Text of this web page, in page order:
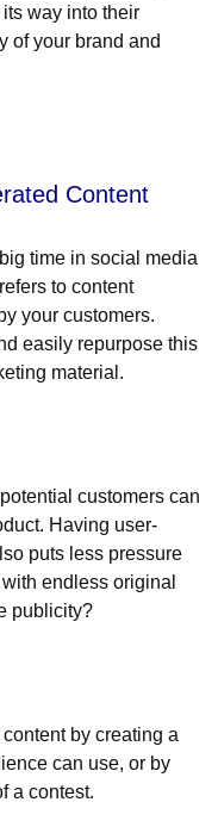
way into their
of your brand and
Content
time in social media
to content
your customers.
easily repurpose this
material.
customers can
Having user-
puts less pressure
endless original
publicity?
by creating a
can use, or by
a contest.